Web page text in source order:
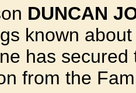
DUNCAN
known
has
from the